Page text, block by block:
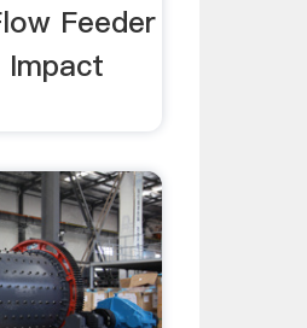
Feeder
Impact